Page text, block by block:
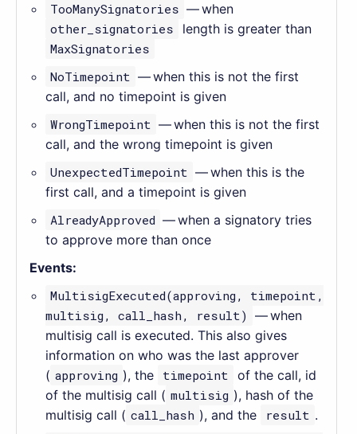
TooManySignatories — when
other_signatories
length is greater than
MaxSignatories
NoTimepoint — when this is not the first
call, and no timepoint is given
WrongTimepoint — when this is not the first
call, and the wrong timepoint is given
UnexpectedTimepoint — when this is the
first call, and a timepoint is given
AlreadyApproved — when a signatory tries
to approve more than once
Events:
MultisigExecuted(approving, timepoint,
multisig, call_hash, result) — when
multisig call is executed. This also gives
information on who was the last approver
( approving ), the timepoint of the call, id
of the multisig call ( multisig ), hash of the
multisig call ( call_hash ), and the result .